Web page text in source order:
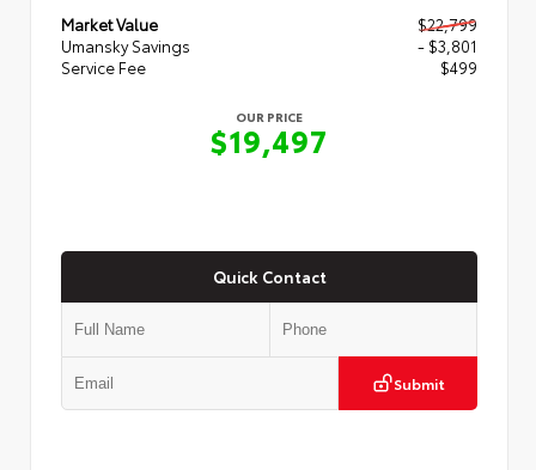
Market Value
$22,799
Umansky Savings
- $3,801
Service Fee
$499
OUR PRICE
$19,497
Quick Contact
Submit